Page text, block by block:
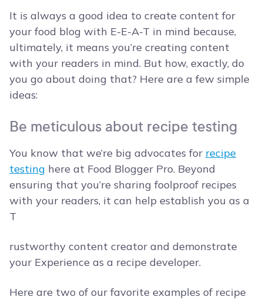
It is always a good idea to create content for
your food blog with E-E-A-T in mind because,
ultimately, it means you’re creating content
with your readers in mind. But how, exactly, do
you go about doing that? Here are a few simple
ideas:
Be meticulous about recipe testing
You know that we’re big advocates for recipe
testing here at Food Blogger Pro. Beyond
ensuring that you’re sharing foolproof recipes
with your readers, it can help establish you as a
T
rustworthy content creator and demonstrate
your Experience as a recipe developer.
Here are two of our favorite examples of recipe